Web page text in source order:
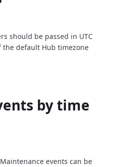
should be passed in UTC
the default Hub timezone
by time
events can be